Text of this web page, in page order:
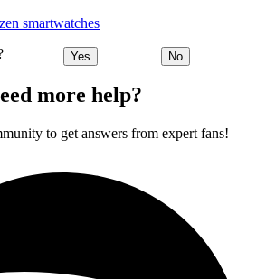
smartwatches
Yes No
more help?
to get answers from expert fans!